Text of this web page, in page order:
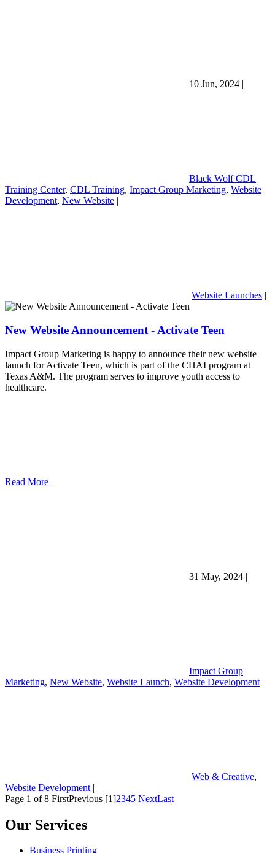
10 Jun, 2024 |
Black Wolf CDL
Training Center, CDL Training, Impact Group Marketing, Website
Development, New Website |
Website Launches |
New Website Announcement - Activate Teen
Impact Group Marketing is happy to announce their new website
launch for Activate Teen, which is part of the CHAI program at
Texas A&M. The program serves to improve youth access to
healthcare.
Read More
31 May, 2024 |
Impact Group
Marketing, New Website, Website Launch, Website Development |
Web & Creative,
Website Development |
Page 1 of 8 FirstPrevious [1]2345 NextLast
Our Services
Business Printing